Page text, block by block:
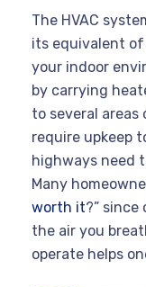
The HVAC
its equivalent
your indoor
by carrying
to several
require upkeep
highways need
Many
worth it?”
the air you
operate helps